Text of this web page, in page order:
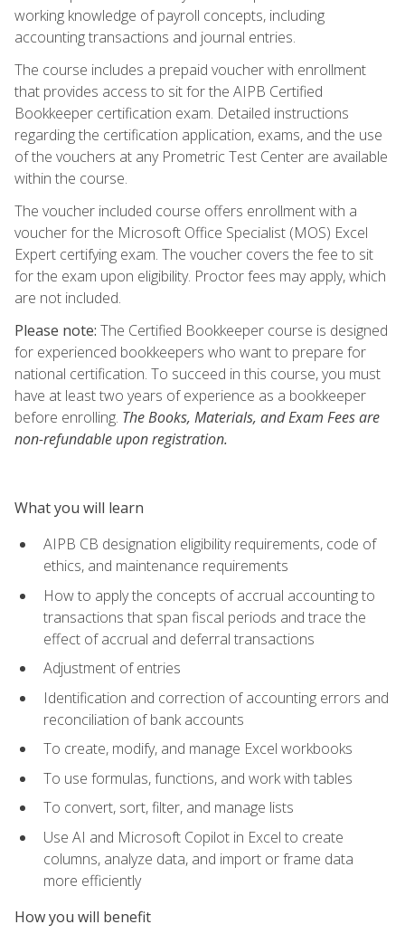
working knowledge of payroll concepts, including
accounting transactions and journal entries.
The course includes a prepaid voucher with enrollment
that provides access to sit for the AIPB Certified
Bookkeeper certification exam. Detailed instructions
regarding the certification application, exams, and the use
of the vouchers at any Prometric Test Center are available
within the course.
The voucher included course offers enrollment with a
voucher for the Microsoft Office Specialist (MOS) Excel
Expert certifying exam. The voucher covers the fee to sit
for the exam upon eligibility. Proctor fees may apply, which
are not included.
Please note: The Certified Bookkeeper course is designed
for experienced bookkeepers who want to prepare for
national certification. To succeed in this course, you must
have at least two years of experience as a bookkeeper
before enrolling. The Books, Materials, and Exam Fees are
non-refundable upon registration.
What you will learn
AIPB CB designation eligibility requirements, code of
ethics, and maintenance requirements
How to apply the concepts of accrual accounting to
transactions that span fiscal periods and trace the
effect of accrual and deferral transactions
Adjustment of entries
Identification and correction of accounting errors and
reconciliation of bank accounts
To create, modify, and manage Excel workbooks
To use formulas, functions, and work with tables
To convert, sort, filter, and manage lists
Use AI and Microsoft Copilot in Excel to create
columns, analyze data, and import or frame data
more efficiently
How you will benefit